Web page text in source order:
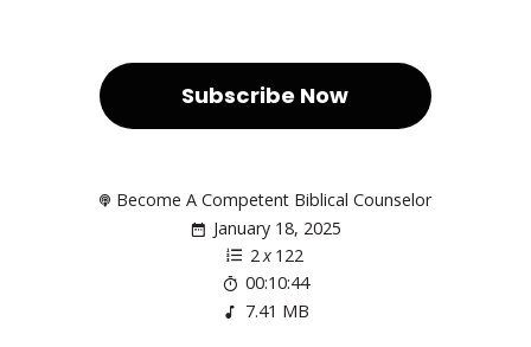
Subscribe Now
Become A Competent Biblical Counselor
January 18, 2025
2 x 122
00:10:44
7.41 MB